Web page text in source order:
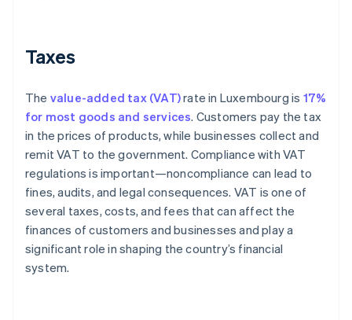
Taxes
The value-added tax (VAT)rate in Luxembourg is 17%
for most goods and services. Customers pay the tax
in the prices of products, while businesses collect and
remit VAT to the government. Compliance with VAT
regulations is important—noncompliance can lead to
fines, audits, and legal consequences. VAT is one of
several taxes, costs, and fees that can affect the
finances of customers and businesses and play a
significant role in shaping the country’s financial
system.